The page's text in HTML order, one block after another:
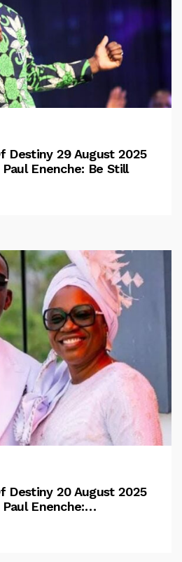
Destiny 29 August 2025
Enenche: Be Still
Destiny 20 August 2025
Enenche:
Of The Flesh